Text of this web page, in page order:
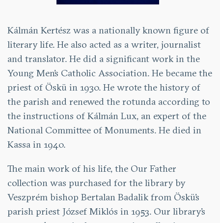
Kálmán Kertész was a nationally known figure of
literary life. He also acted as a writer, journalist
and translator. He did a significant work in the
Young Men’s Catholic Association. He became the
priest of Öskü in 1930. He wrote the history of
the parish and renewed the rotunda according to
the instructions of Kálmán Lux, an expert of the
National Committee of Monuments. He died in
Kassa in 1940.
The main work of his life, the Our Father
collection was purchased for the library by
Veszprém bishop Bertalan Badalik from Öskü’s
parish priest József Miklós in 1953. Our library’s